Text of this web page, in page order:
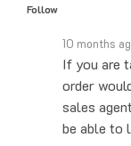
If you are
order
sales
be able to